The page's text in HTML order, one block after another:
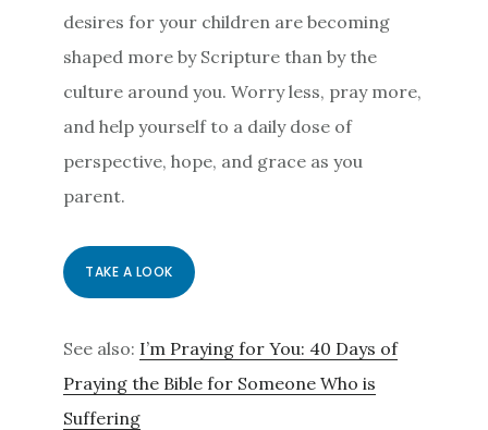
desires for your children are becoming
shaped more by Scripture than by the
culture around you. Worry less, pray more,
and help yourself to a daily dose of
perspective, hope, and grace as you
parent.
TAKE A LOOK
See also: I’m Praying for You: 40 Days of
Praying the Bible for Someone Who is
Suffering